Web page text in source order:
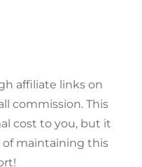
affiliate links on
commission. This
cost to you, but it
of maintaining this